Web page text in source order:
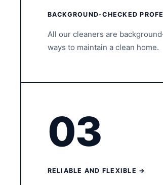
BACKGROUND-CHECKED
All our cleaners are
ways to maintain a clean home.
03
RELIABLE AND FLEXIBLE →